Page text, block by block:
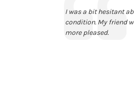
Text:
I was a bit hesitant
condition. My friend
more pleased.